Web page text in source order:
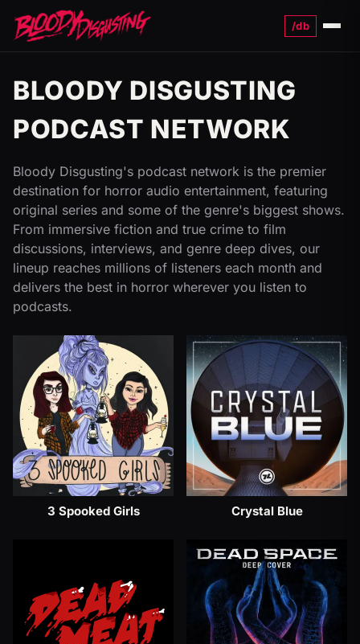
/db Menu
BLOODY DISGUSTING
PODCAST NETWORK
Bloody Disgusting's podcast network is the premier
destination for horror audio entertainment, featuring
original series and some of the genre's biggest shows.
From immersive fiction and true crime to film
discussions, interviews, and genre deep dives, our
lineup reaches millions of listeners each month and
delivers the best in horror wherever you listen to
podcasts.
3 Spooked Girls Crystal Blue